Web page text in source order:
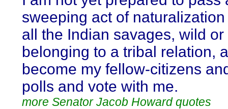
sweeping act of
all the Indian savages, wild or
belonging to a tribal relation,
become my fellow-citizens
polls and vote with me.
more Senator Jacob Howard quotes